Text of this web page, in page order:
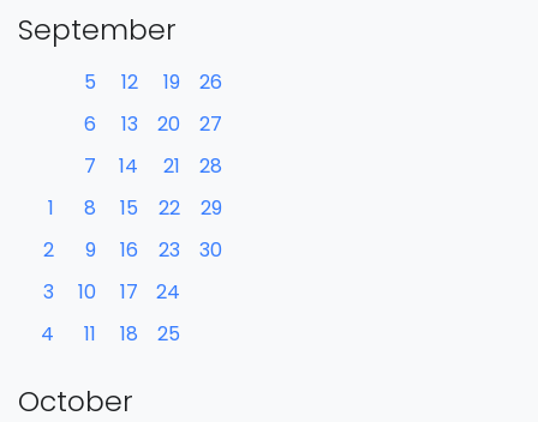
September
1
2
3
4
5
6
7
8
9
10
11
12
13
14
15
16
17
18
19
20
21
22
23
24
25
26
27
28
29
30
October